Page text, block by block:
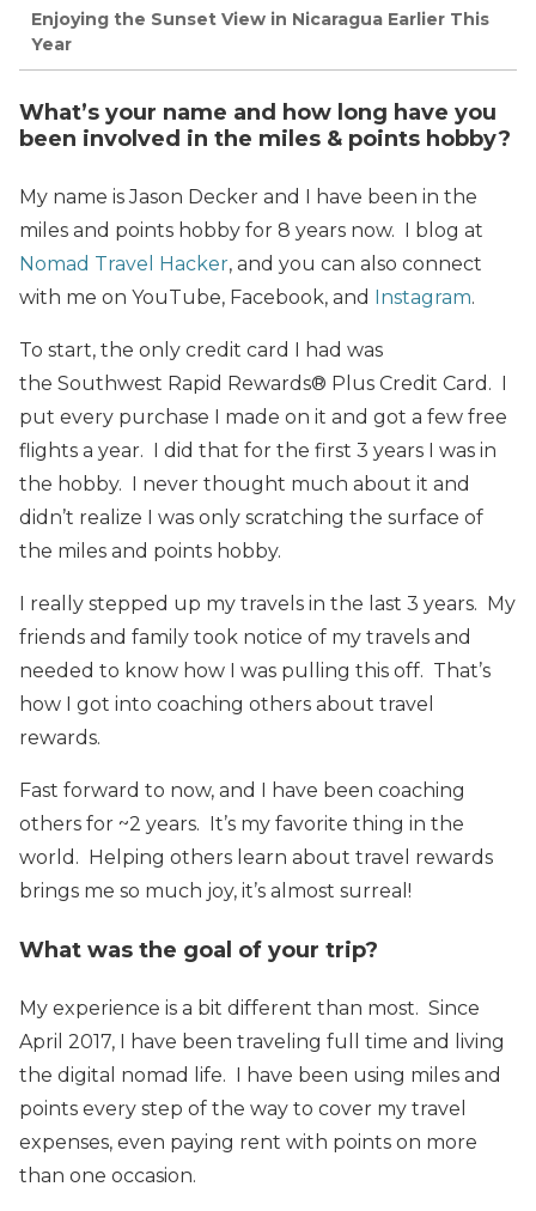
Enjoying the Sunset View in Nicaragua Earlier This
Year
What’s your name and how long have you
been involved in the miles & points hobby?
My name is Jason Decker and I have been in the
miles and points hobby for 8 years now. I blog at
Nomad Travel Hacker, and you can also connect
with me on YouTube, Facebook, and
Instagram.
To start, the only credit card I had was
the Southwest Rapid Rewards® Plus Credit Card. I
put every purchase I made on it and got a few free
flights a year. I did that for the first 3 years I was in
the hobby. I never thought much about it and
didn’t realize I was only scratching the surface of
the miles and points hobby.
I really stepped up my travels in the last 3 years. My
friends and family took notice of my travels and
needed to know how I was pulling this off. That’s
how I got into coaching others about travel
rewards.
Fast forward to now, and I have been coaching
others for ~2 years. It’s my favorite thing in the
world. Helping others learn about travel rewards
brings me so much joy, it’s almost surreal!
What was the goal of your trip?
My experience is a bit different than most. Since
April 2017, I have been traveling full time and living
the digital nomad life. I have been using miles and
points every step of the way to cover my travel
expenses, even paying rent with points on more
than one occasion.